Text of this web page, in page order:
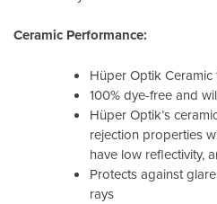
Ceramic Performance:
Hüper Optik Ceramic
100% dye-free and
Hüper Optik’s
rejection properties
have low reflectivity,
Protects against
rays